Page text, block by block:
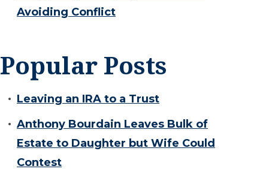
Avoiding Conflict
Popular Posts
Leaving an IRA to a Trust
Anthony Bourdain Leaves Bulk of
Estate to Daughter but Wife Could
Contest